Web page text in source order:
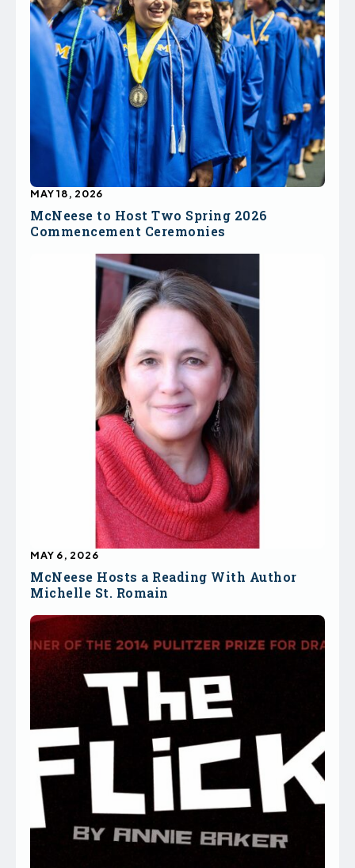
McNeese to Host Two Spring 2026
Commencement Ceremonies
MAY 18, 2026
McNeese Hosts a Reading With Author
Michelle St. Romain
MAY 6, 2026